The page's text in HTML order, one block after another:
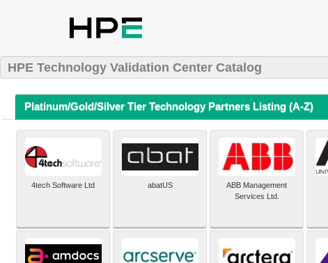
HPE Technology Validation Center Catalog
Platinum/Gold/Silver Tier Technology Partners Listing (A-Z)
4tech Software Ltd abatUS
ABB Management
Services Ltd.